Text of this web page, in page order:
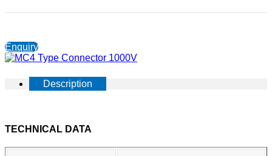
Enquiry
Description
TECHNICAL DATA